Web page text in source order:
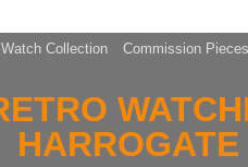
Watch Collection Commission Pieces